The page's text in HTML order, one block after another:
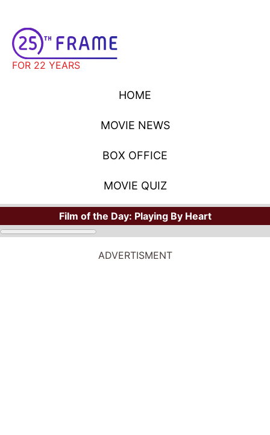
FOR 22 YEARS
HOME
MOVIE NEWS
BOX OFFICE
MOVIE QUIZ
Film of the Day: Playing By Heart
ADVERTISMENT